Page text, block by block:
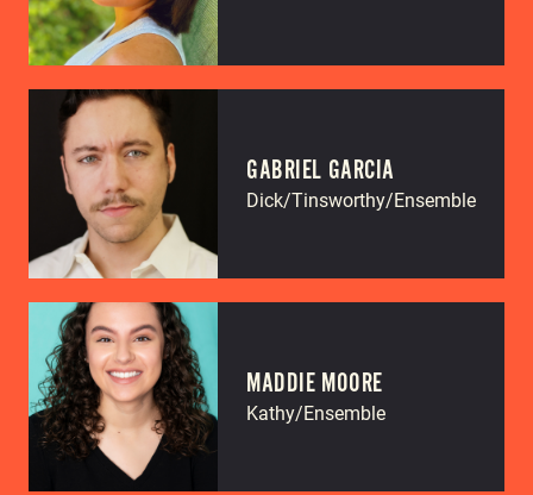
GABRIEL GARCIA
Dick/Tinsworthy/Ensemble
MADDIE MOORE
Kathy/Ensemble